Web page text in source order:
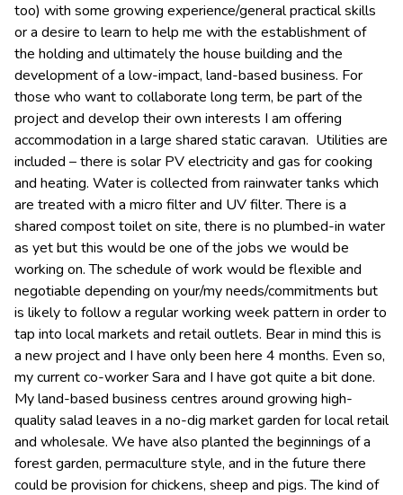
too) with some growing experience/general practical skills
or a desire to learn to help me with the establishment of
the holding and ultimately the house building and the
development of a low-impact, land-based business. For
those who want to collaborate long term, be part of the
project and develop their own interests I am offering
accommodation in a large shared static caravan. Utilities are
included – there is solar PV electricity and gas for cooking
and heating. Water is collected from rainwater tanks which
are treated with a micro filter and UV filter. There is a
shared compost toilet on site, there is no plumbed-in water
as yet but this would be one of the jobs we would be
working on. The schedule of work would be flexible and
negotiable depending on your/my needs/commitments but
is likely to follow a regular working week pattern in order to
tap into local markets and retail outlets. Bear in mind this is
a new project and I have only been here 4 months. Even so,
my current co-worker Sara and I have got quite a bit done.
My land-based business centres around growing high-
quality salad leaves in a no-dig market garden for local retail
and wholesale. We have also planted the beginnings of a
forest garden, permaculture style, and in the future there
could be provision for chickens, sheep and pigs. The kind of